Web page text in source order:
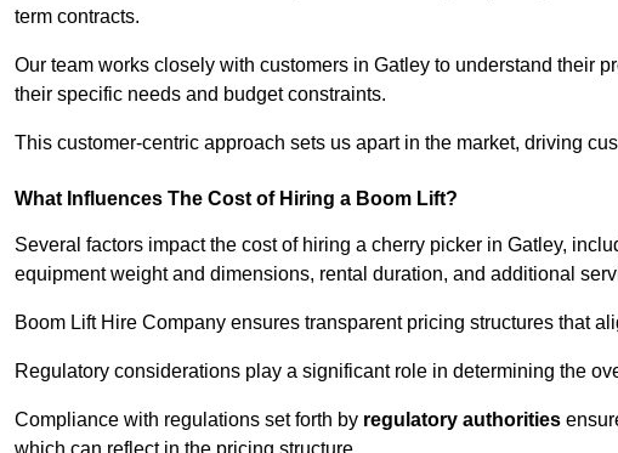
term contracts.
Our team works closely with customers in Gatley to understand their
their specific needs and budget constraints.
This customer-centric approach sets us apart in the market, driving
What Influences The Cost of Hiring a Boom Lift?
Several factors impact the cost of hiring a cherry picker in Gatley,
equipment weight and dimensions, rental duration, and additional
Boom Lift Hire Company ensures transparent pricing structures that
Regulatory considerations play a significant role in determining the
Compliance with regulations set forth by regulatory authorities